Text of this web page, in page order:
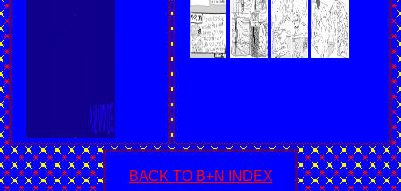
BACK TO B+N INDEX